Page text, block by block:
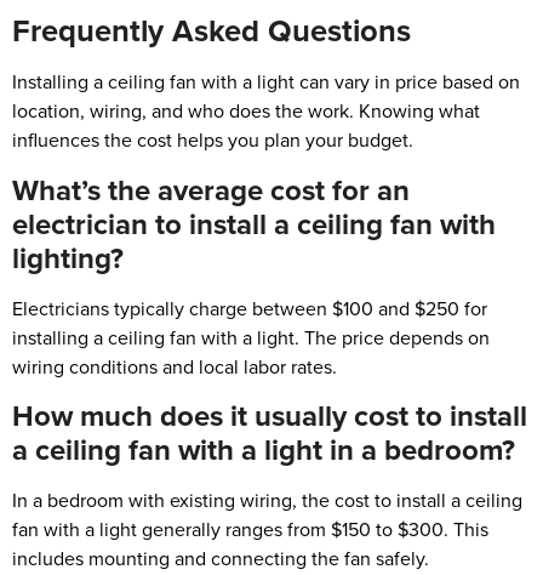
Frequently Asked Questions
Installing a ceiling fan with a light can vary in price based on
location, wiring, and who does the work. Knowing what
influences the cost helps you plan your budget.
What’s the average cost for an
electrician to install a ceiling fan with
lighting?
Electricians typically charge between $100 and $250 for
installing a ceiling fan with a light. The price depends on
wiring conditions and local labor rates.
How much does it usually cost to install
a ceiling fan with a light in a bedroom?
In a bedroom with existing wiring, the cost to install a ceiling
fan with a light generally ranges from $150 to $300. This
includes mounting and connecting the fan safely.